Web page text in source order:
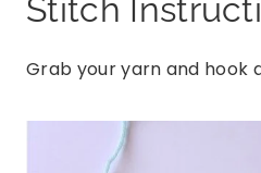
Stitch
Grab your yarn and hook